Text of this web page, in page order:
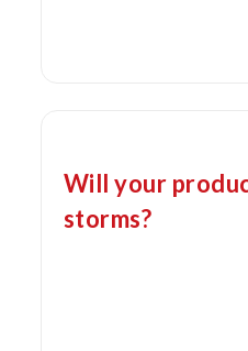
Will your
storms?